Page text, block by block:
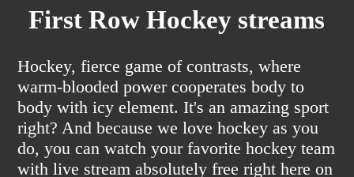
First Row Hockey streams
Hockey, fierce game of contrasts, where
warm-blooded power cooperates body to
body with icy element. It's an amazing sport
right? And because we love hockey as you
do, you can watch your favorite hockey team
with live stream absolutely free right here on